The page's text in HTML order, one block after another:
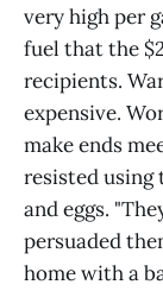
very high per
fuel that the
recipients.
expensive.
make ends
resisted using
and eggs.
persuaded
home with a